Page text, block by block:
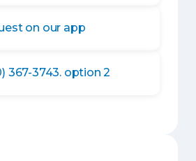
on our app
367-3743. option 2